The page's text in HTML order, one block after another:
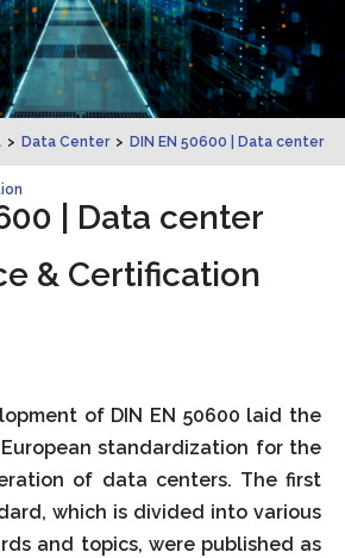
> Data Center > DIN EN 50600 | Data center
| Data center
& Certification
of DIN EN 50600 laid the
standardization for the
of data centers. The first
which is divided into various
and topics, were published as